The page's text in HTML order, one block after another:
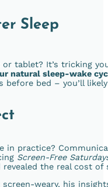
Sleep
tablet? It’s tricking
natural sleep-wake
bed – you’ll
in practice?
Screen-Free
the real cost
weary, his